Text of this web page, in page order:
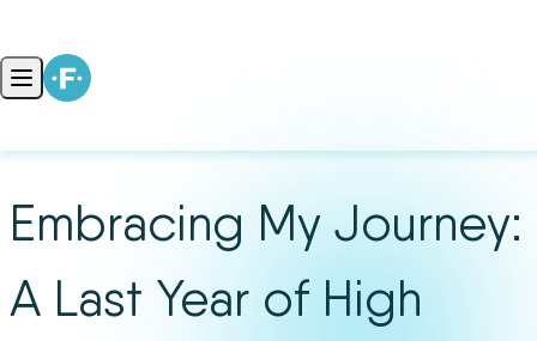
Open main menu
Embracing My Journey:
A Last Year of High